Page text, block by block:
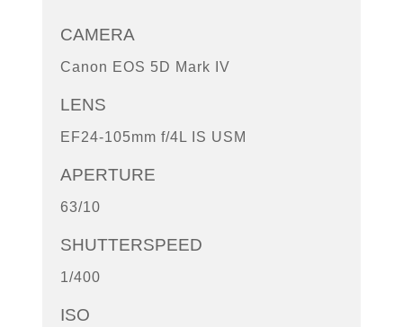
CAMERA
Canon EOS 5D Mark IV
LENS
EF24-105mm f/4L IS USM
APERTURE
63/10
SHUTTERSPEED
1/400
ISO